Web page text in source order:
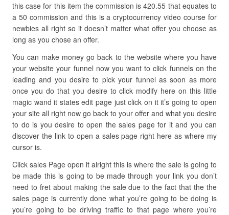
this case for this item the commission is 420.55 that equates to
a 50 commission and this is a cryptocurrency video course for
newbies all right so it doesn’t matter what offer you choose as
long as you chose an offer.
You can make money go back to the website where you have
your website your funnel now you want to click funnels on the
leading and you desire to pick your funnel as soon as more
once you do that you desire to click modify here on this little
magic wand it states edit page just click on it it’s going to open
your site all right now go back to your offer and what you desire
to do is you desire to open the sales page for it and you can
discover the link to open a sales page right here as where my
cursor is.
Click sales Page open it alright this is where the sale is going to
be made this is going to be made through your link you don’t
need to fret about making the sale due to the fact that the the
sales page is currently done what you’re going to be doing is
you’re going to be driving traffic to that page where you’re